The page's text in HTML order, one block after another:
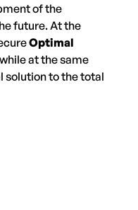
of the
future. At the
Optimal
while at the same
solution to the total